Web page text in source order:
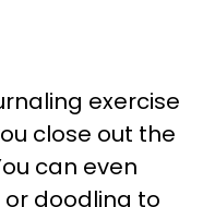
exercise
close out the
can even
doodling to